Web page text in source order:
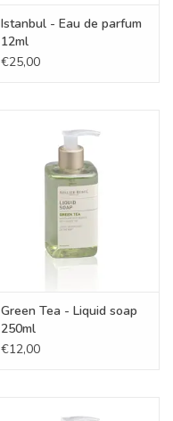
Istanbul - Eau de parfum
12ml
€25,00
Green Tea - Liquid soap
250ml
€12,00